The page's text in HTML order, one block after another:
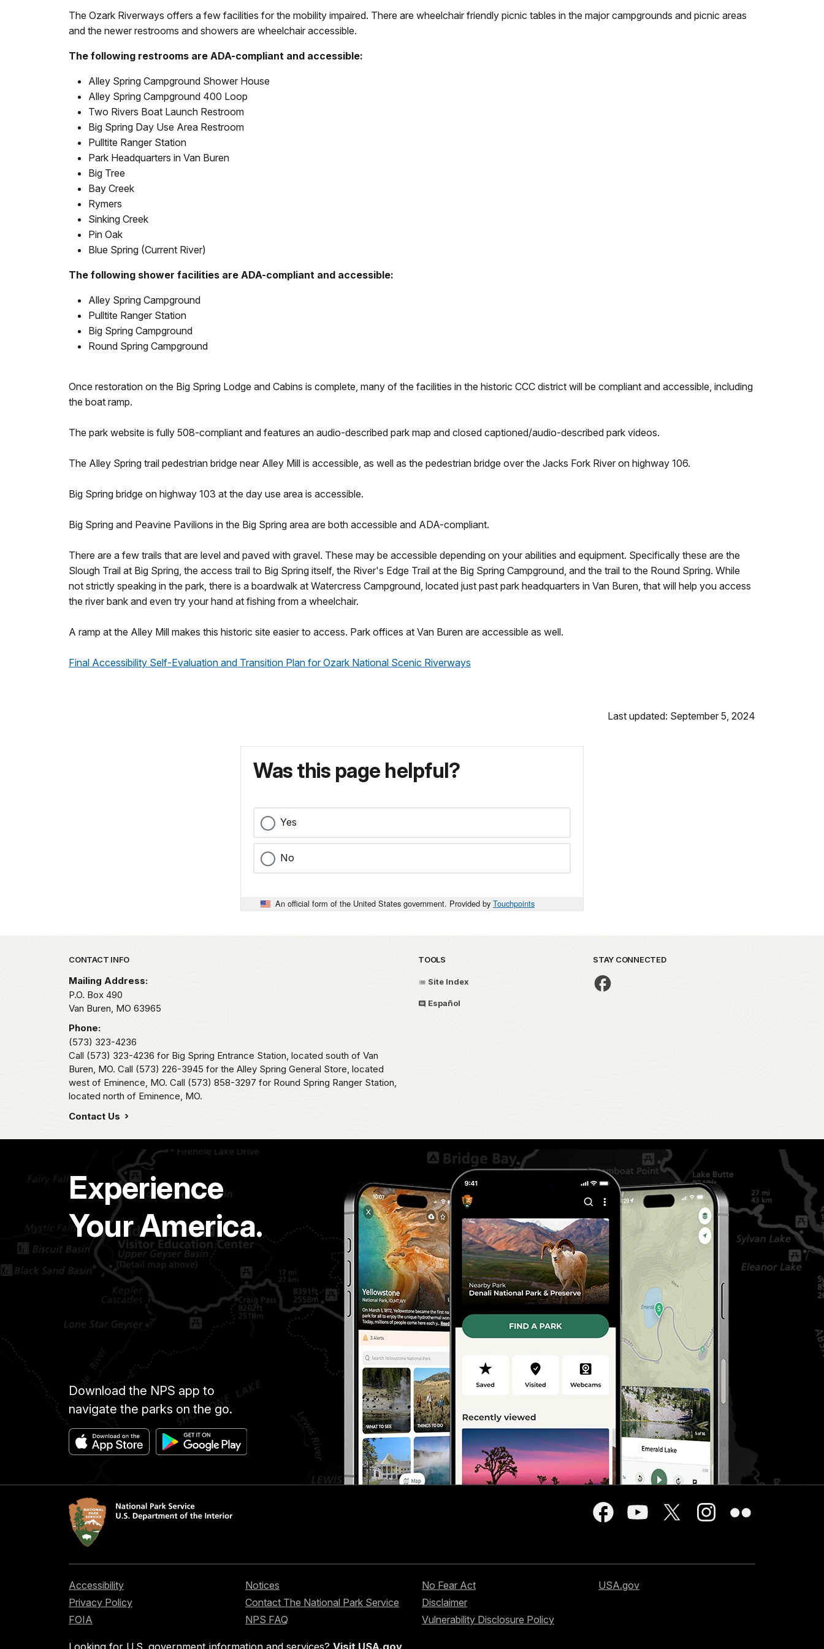
The Ozark Riverways offers a few facilities for the mobility impaired. There are wheelchair friendly picnic tables in the major campgrounds and picnic areas
and the newer restrooms and showers are wheelchair accessible.
The following restrooms are ADA-compliant and accessible:
Alley Spring Campground Shower House
Alley Spring Campground 400 Loop
Two Rivers Boat Launch Restroom
Big Spring Day Use Area Restroom
Pulltite Ranger Station
Park Headquarters in Van Buren
Big Tree
Bay Creek
Rymers
Sinking Creek
Pin Oak
Blue Spring (Current River)
The following shower facilities are ADA-compliant and accessible:
Alley Spring Campground
Pulltite Ranger Station
Big Spring Campground
Round Spring Campground
Once restoration on the Big Spring Lodge and Cabins is complete, many of the facilities in the historic CCC district will be compliant and accessible, including
the boat ramp.
The park website is fully 508-compliant and features an audio-described park map and closed captioned/audio-described park videos.
The Alley Spring trail pedestrian bridge near Alley Mill is accessible, as well as the pedestrian bridge over the Jacks Fork River on highway 106.
Big Spring bridge on highway 103 at the day use area is accessible.
Big Spring and Peavine Pavilions in the Big Spring area are both accessible and ADA-compliant.
There are a few trails that are level and paved with gravel. These may be accessible depending on your abilities and equipment. Specifically these are the
Slough Trail at Big Spring, the access trail to Big Spring itself, the River's Edge Trail at the Big Spring Campground, and the trail to the Round Spring. While
not strictly speaking in the park, there is a boardwalk at Watercress Campground, located just past park headquarters in Van Buren, that will help you access
the river bank and even try your hand at fishing from a wheelchair.
A ramp at the Alley Mill makes this historic site easier to access. Park offices at Van Buren are accessible as well.
Final Accessibility Self-Evaluation and Transition Plan for Ozark National Scenic Riverways
Last updated: September 5, 2024
Was this page helpful?
Yes
No
An official form of the United States government. Provided by Touchpoints
Park footer
CONTACT INFO
Mailing Address:
P.O. Box 490
Van Buren, MO 63965
Phone:
(573) 323-4236
Call (573) 323-4236 for Big Spring Entrance Station, located south of Van
Buren, MO. Call (573) 226-3945 for the Alley Spring General Store, located
west of Eminence, MO. Call (573) 858-3297 for Round Spring Ranger Station,
located north of Eminence, MO.
Contact Us
TOOLS
Site Index
Español
STAY CONNECTED
Experience
Your America.
Download the NPS app to
navigate the parks on the go.
Accessibility
Privacy Policy
FOIA
Notices
Contact The National Park Service
NPS FAQ
No Fear Act
Disclaimer
Vulnerability Disclosure Policy
USA.gov